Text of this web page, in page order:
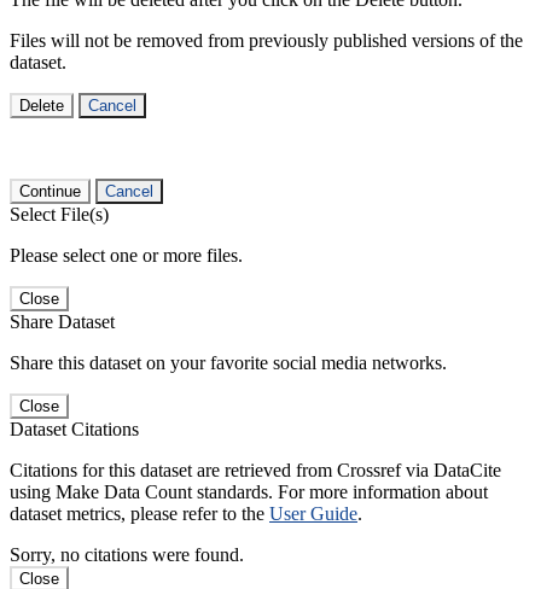
Files will not be removed from previously published versions of the
dataset.
Delete Cancel
Continue Cancel
Select File(s)
Please select one or more files.
Close
Share Dataset
Share this dataset on your favorite social media networks.
Close
Dataset Citations
Citations for this dataset are retrieved from Crossref via DataCite
using Make Data Count standards. For more information about
dataset metrics, please refer to the User Guide.
Sorry, no citations were found.
Close